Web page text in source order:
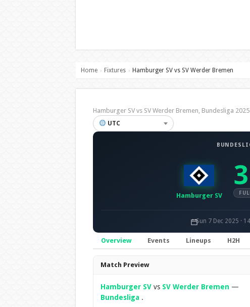
Home › Fixtures › Hamburger SV vs SV Werder Bremen
Hamburger SV vs SV Werder Bremen, Bundesliga 2025-
UTC
Hamburger SV
3
Sun 7 Dec 2025 ·
Overview Events Lineups H2H
Overview
Match Preview
Hamburger SVvs SV Werder Bremen —
Bundesliga.